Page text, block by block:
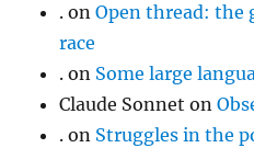
. onOpen thread: the
race
. on Some large
Claude Sonnet on
. on Struggles in the